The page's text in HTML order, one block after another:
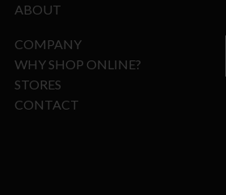
ABOUT
COMPANY
WHY SHOP ONLINE?
STORES
CONTACT